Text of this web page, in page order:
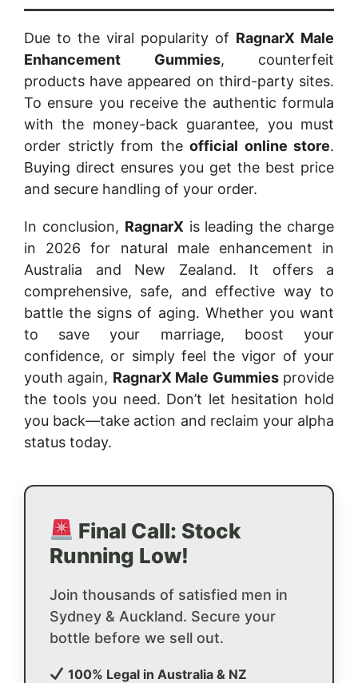
Due to the viral popularity of RagnarX Male
Enhancement Gummies, counterfeit
products have appeared on third-party sites.
To ensure you receive the authentic formula
with the money-back guarantee, you must
order strictly from the official online store.
Buying direct ensures you get the best price
and secure handling of your order.
In conclusion, RagnarX is leading the charge
in 2026 for natural male enhancement in
Australia and New Zealand. It offers a
comprehensive, safe, and effective way to
battle the signs of aging. Whether you want
to save your marriage, boost your
confidence, or simply feel the vigor of your
youth again, RagnarX Male Gummiesprovide
the tools you need. Don’t let hesitation hold
you back—take action and reclaim your alpha
status today.
Final Call: Stock
Running Low!
Join thousands of satisfied men in
Sydney & Auckland. Secure your
bottle before we sell out.
100% Legal in Australia & NZ